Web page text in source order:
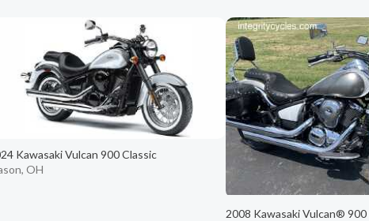
Kawasaki Vulcan 900 Classic
OH
2008 Kawasaki Vulcan® 900